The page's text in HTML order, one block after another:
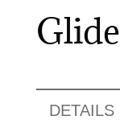
DETAILS